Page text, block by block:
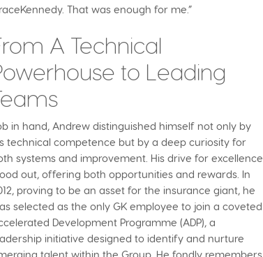
That was enough for me.”
A Technical
to Leading
in hand, Andrew distinguished himself not only by
technical competence but by a deep curiosity for
systems and improvement. His drive for excellence
out, offering both opportunities and rewards. In
proving to be an asset for the insurance giant, he
selected as the only GK employee to join a coveted
Development Programme (ADP), a
initiative designed to identify and nurture
talent within the Group. He fondly remembers